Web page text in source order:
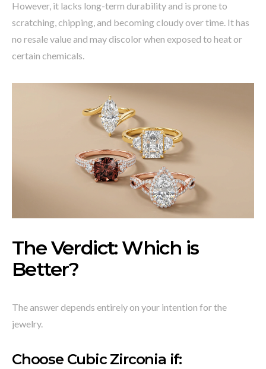
However, it lacks long-term durability and is prone to
scratching, chipping, and becoming cloudy over time. It has
no resale value and may discolor when exposed to heat or
certain chemicals.
The Verdict: Which is
Better?
The answer depends entirely on your intention for the
jewelry.
Choose Cubic Zirconia if: